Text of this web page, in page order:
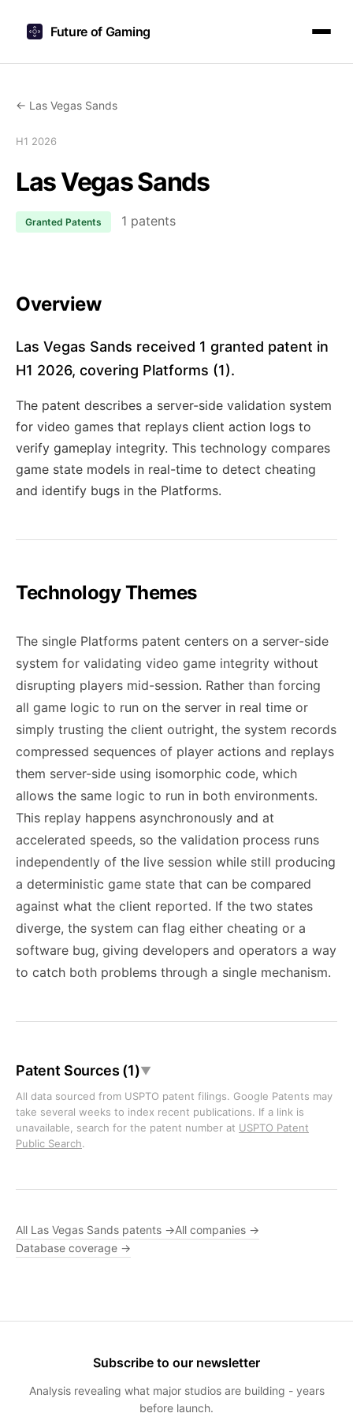
Future of Gaming
← Las Vegas Sands
H1 2026
Las Vegas Sands
Granted Patents 1 patents
Overview
Las Vegas Sands received 1 granted patent in
H1 2026, covering Platforms (1).
The patent describes a server-side validation system
for video games that replays client action logs to
verify gameplay integrity. This technology compares
game state models in real-time to detect cheating
and identify bugs in the Platforms.
Technology Themes
The single Platforms patent centers on a server-side
system for validating video game integrity without
disrupting players mid-session. Rather than forcing
all game logic to run on the server in real time or
simply trusting the client outright, the system records
compressed sequences of player actions and replays
them server-side using isomorphic code, which
allows the same logic to run in both environments.
This replay happens asynchronously and at
accelerated speeds, so the validation process runs
independently of the live session while still producing
a deterministic game state that can be compared
against what the client reported. If the two states
diverge, the system can flag either cheating or a
software bug, giving developers and operators a way
to catch both problems through a single mechanism.
Patent Sources (1)▼
All data sourced from USPTO patent filings. Google Patents may
take several weeks to index recent publications. If a link is
unavailable, search for the patent number at USPTO Patent
Public Search.
All Las Vegas Sands patents →All companies →
Database coverage →
Subscribe to our newsletter
Analysis revealing what major studios are building - years
before launch.